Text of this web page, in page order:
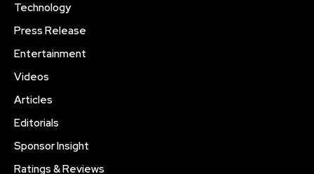
Technology
Press Release
Entertainment
Videos
Articles
Editorials
Sponsor Insight
Ratings & Reviews